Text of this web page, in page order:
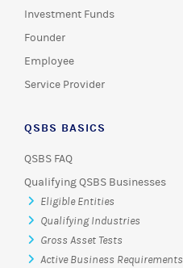
Investment Funds
Founder
Employee
Service Provider
QSBS BASICS
QSBS FAQ
Qualifying QSBS Businesses
Eligible Entities
Qualifying Industries
Gross Asset Tests
Active Business Requirements